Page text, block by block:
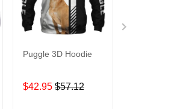
Puggle 3D Hoodie
$42.95 $57.12